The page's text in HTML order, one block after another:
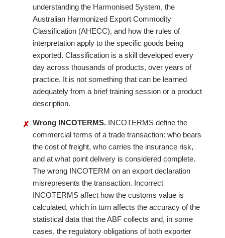
understanding the Harmonised System, the
Australian Harmonized Export Commodity
Classification (AHECC), and how the rules of
interpretation apply to the specific goods being
exported. Classification is a skill developed every
day across thousands of products, over years of
practice. It is not something that can be learned
adequately from a brief training session or a product
description.
✗ Wrong INCOTERMS.INCOTERMS define the
commercial terms of a trade transaction: who bears
the cost of freight, who carries the insurance risk,
and at what point delivery is considered complete.
The wrong INCOTERM on an export declaration
misrepresents the transaction. Incorrect
INCOTERMS affect how the customs value is
calculated, which in turn affects the accuracy of the
statistical data that the ABF collects and, in some
cases, the regulatory obligations of both exporter